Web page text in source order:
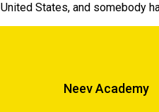
United States, and somebody
Neev Academy